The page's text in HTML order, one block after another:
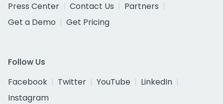
Press Center
Contact Us
Partners
Get a Demo
Get Pricing
Follow Us
Facebook
Twitter YouTube
LinkedIn
Instagram